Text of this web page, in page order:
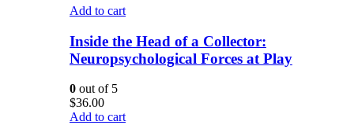
Add to cart
Inside the Head of a Collector:
Neuropsychological Forces at Play
0 out of 5
$36.00
Add to cart